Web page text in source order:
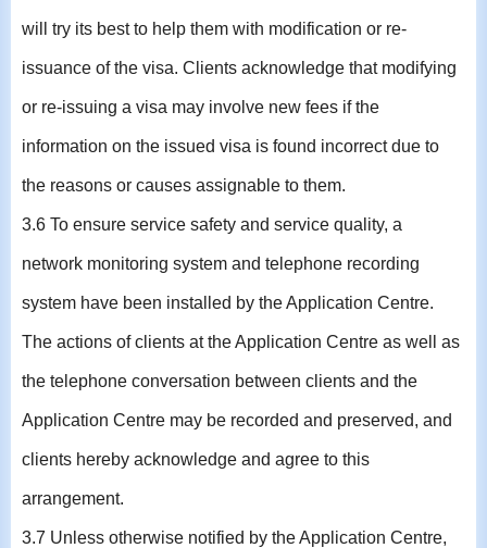
will try its best to help them with modification or re-
issuance of the visa. Clients acknowledge that modifying
or re-issuing a visa may involve new fees if the
information on the issued visa is found incorrect due to
the reasons or causes assignable to them.
3.6 To ensure service safety and service quality, a
network monitoring system and telephone recording
system have been installed by the Application Centre.
The actions of clients at the Application Centre as well as
the telephone conversation between clients and the
Application Centre may be recorded and preserved, and
clients hereby acknowledge and agree to this
arrangement.
3.7 Unless otherwise notified by the Application Centre,